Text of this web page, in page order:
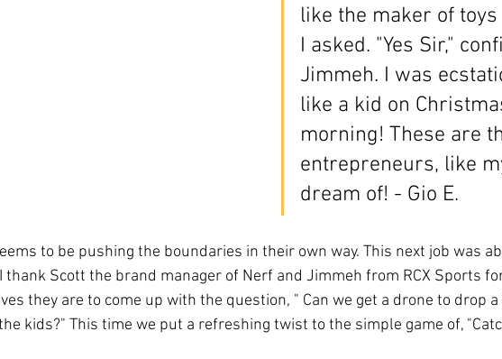
like the maker of toys
I asked. "Yes Sir,"
Jimmeh. I was
like a kid on
morning! These are
entrepreneurs, like
dream of! - Gio E.
to be pushing the boundaries in their own way. This next job was
thank Scott the brand manager of Nerf and Jimmeh from RCX Sports
they are to come up with the question, " Can we get a drone to drop
kids?" This time we put a refreshing twist to the simple game of,